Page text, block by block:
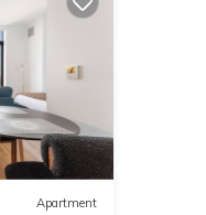
Apartment